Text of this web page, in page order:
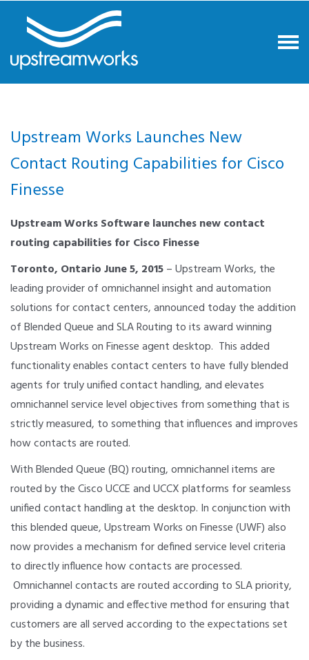
Upstream Works Launches New
Contact Routing Capabilities for Cisco
Finesse
Upstream Works Software launches new contact
routing capabilities for Cisco Finesse
Toronto, Ontario June 5, 2015– Upstream Works, the
leading provider of omnichannel insight and automation
solutions for contact centers, announced today the addition
of Blended Queue and SLA Routing to its award winning
Upstream Works on Finesse agent desktop. This added
functionality enables contact centers to have fully blended
agents for truly unified contact handling, and elevates
omnichannel service level objectives from something that is
strictly measured, to something that influences and improves
how contacts are routed.
With Blended Queue (BQ) routing, omnichannel items are
routed by the Cisco UCCE and UCCX platforms for seamless
unified contact handling at the desktop. In conjunction with
this blended queue, Upstream Works on Finesse (UWF) also
now provides a mechanism for defined service level criteria
to directly influence how contacts are processed.
Omnichannel contacts are routed according to SLA priority,
providing a dynamic and effective method for ensuring that
customers are all served according to the expectations set
by the business.